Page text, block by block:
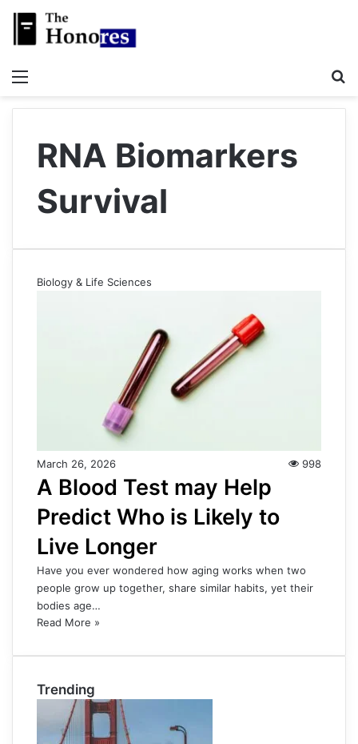
RNA Biomarkers
Survival
Biology & Life Sciences
March 26, 2026 998
A Blood Test may Help
Predict Who is Likely to
Live Longer
Have you ever wondered how aging works when two
people grow up together, share similar habits, yet their
bodies age…
Read More »
Trending